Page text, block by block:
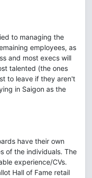
to managing the
employees, as
and most execs will
talented (the ones
to leave if they aren't
in Saigon as the
have their own
of the individuals. The
experience/CVs.
Hall of Fame retail